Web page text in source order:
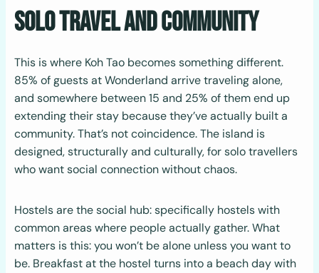
Solo Travel and Community
This is where Koh Tao becomes something different.
85% of guests at Wonderland arrive traveling alone,
and somewhere between 15 and 25% of them end up
extending their stay because they’ve actually built a
community. That’s not coincidence. The island is
designed, structurally and culturally, for solo travellers
who want social connection without chaos.
Hostels are the social hub: specifically hostels with
common areas where people actually gather. What
matters is this: you won’t be alone unless you want to
be. Breakfast at the hostel turns into a beach day with